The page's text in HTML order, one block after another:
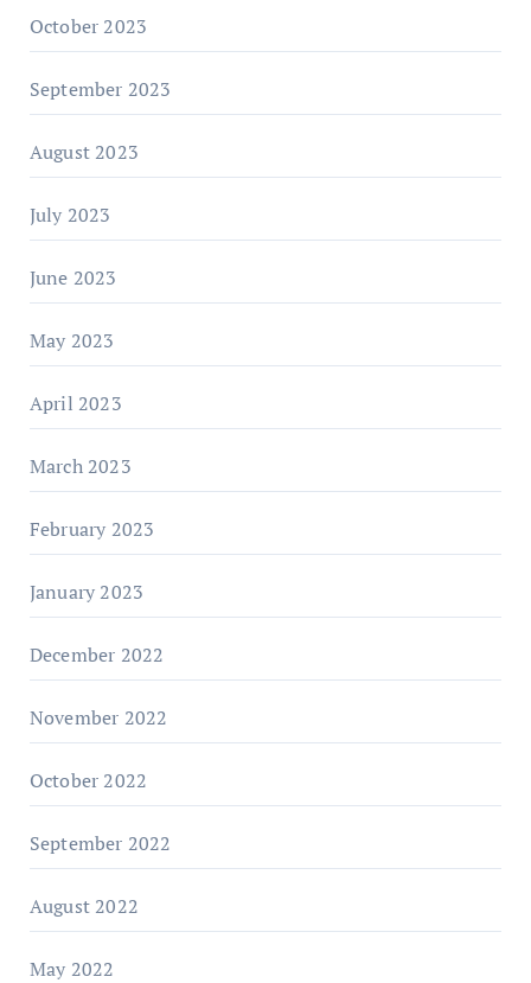
October 2023
September 2023
August 2023
July 2023
June 2023
May 2023
April 2023
March 2023
February 2023
January 2023
December 2022
November 2022
October 2022
September 2022
August 2022
May 2022